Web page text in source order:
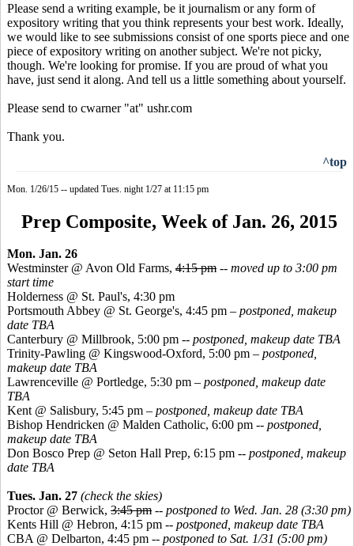
Please send a writing example, be it journalism or any form of
expository writing that you think represents your best work. Ideally,
we would like to see submissions consist of one sports piece and one
piece of expository writing on another subject. We're not picky,
though. We're looking for promise. If you are proud of what you
have, just send it along. And tell us a little something about yourself.
Please send to cwarner "at" ushr.com
Thank you.
^top
Mon. 1/26/15 -- updated Tues. night 1/27 at 11:15 pm
Prep Composite, Week of Jan. 26, 2015
Mon. Jan. 26
Westminster @ Avon Old Farms, 4:15 pm -- moved up to 3:00 pm
start time
Holderness @ St. Paul's, 4:30 pm
Portsmouth Abbey @ St. George's, 4:45 pm – postponed, makeup
date TBA
Canterbury @ Millbrook, 5:00 pm -- postponed, makeup date TBA
Trinity-Pawling @ Kingswood-Oxford, 5:00 pm – postponed,
makeup date TBA
Lawrenceville @ Portledge, 5:30 pm – postponed, makeup date
TBA
Kent @ Salisbury, 5:45 pm – postponed, makeup date TBA
Bishop Hendricken @ Malden Catholic, 6:00 pm -- postponed,
makeup date TBA
Don Bosco Prep @ Seton Hall Prep, 6:15 pm -- postponed, makeup
date TBA
Tues. Jan. 27 (check the skies)
Proctor @ Berwick, 3:45 pm -- postponed to Wed. Jan. 28 (3:30 pm)
Kents Hill @ Hebron, 4:15 pm -- postponed, makeup date TBA
CBA @ Delbarton, 4:45 pm -- postponed to Sat. 1/31 (5:00 pm)